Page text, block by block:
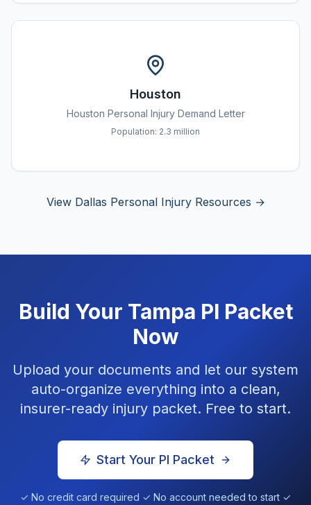
Houston
Houston Personal Injury Demand Letter
Population: 2.3 million
View Dallas Personal Injury Resources →
Build Your Tampa PI Packet
Now
Upload your documents and let our system
auto-organize everything into a clean,
insurer-ready injury packet. Free to start.
Start Your PI Packet
✓ No credit card required ✓ No account needed to start ✓